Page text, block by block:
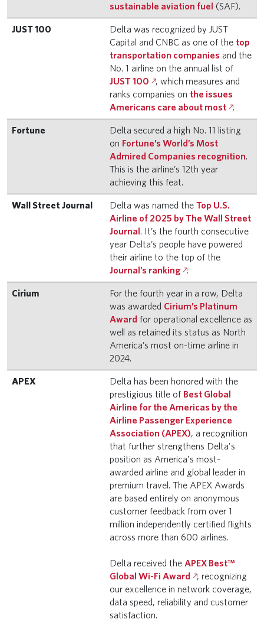
sustainable aviation fuel (SAF).
JUST 100
Delta was recognized by JUST
Capital and CNBC as one of the top
transportation companies and the
No. 1 airline on the annual list of
JUST 100
, which measures and
ranks companies on the issues
Americans care about most .
Fortune
Delta secured a high No. 11 listing
on Fortune’s World’s Most
Admired Companies recognition.
This is the airline’s 12th year
achieving this feat.
Wall Street Journal Delta was named the Top U.S.
Airline of 2025 by The Wall Street
Journal. It’s the fourth consecutive
year Delta’s people have powered
their airline to the top of the
Journal’s ranking .
Cirium
For the fourth year in a row, Delta
was awarded Cirium’s Platinum
Award for operational excellence as
well as retained its status as North
America’s most on-time airline in
2024.
APEX
Delta has been honored with the
prestigious title of Best Global
Airline for the Americas by the
Airline Passenger Experience
Association (APEX), a recognition
that further strengthens Delta's
position as America's most-
awarded airline and global leader in
premium travel. The APEX Awards
are based entirely on anonymous
customer feedback from over 1
million independently certified flights
across more than 600 airlines.
Delta received the APEX Best™
Global Wi-Fi Award
, recognizing
our excellence in network coverage,
data speed, reliability and customer
satisfaction.